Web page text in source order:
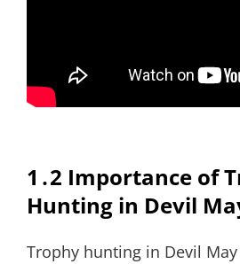
1․2 Importance of
Hunting in Devil
Trophy hunting in Devil May